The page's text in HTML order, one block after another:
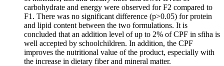
carbohydrate and energy were observed for F2 compared to
F1. There was no significant difference (p>0.05) for protein
and lipid content between the two formulations. It is
concluded that an addition level of up to 2% of CPF in sfiha is
well accepted by schoolchildren. In addition, the CPF
improves the nutritional value of the product, especially with
the increase in dietary fiber and mineral matter.